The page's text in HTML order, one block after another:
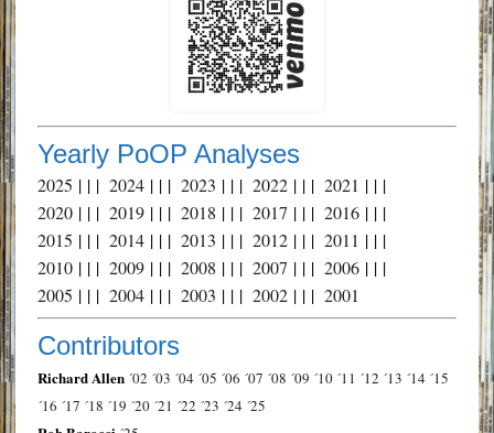
Yearly PoOP Analyses
2025 | | | 2024| | | 2023 | | | 2022| | | 2021 | | |
2020| | | 2019| | | 2018 | | | 2017 | | | 2016| | |
2015 | | | 2014| | | 2013 | | | 2012| | | 2011 | | |
2010| | | 2009| | | 2008 | | | 2007 | | | 2006| | |
2005 | | | 2004| | | 2003 | | | 2002| | | 2001
Contributors
Richard Allen ´02 ´03 ´04 ´05 ´06 ´07 ´08 ´09 ´10 ´11 ´12 ´13 ´14 ´15
´16 ´17 ´18 ´19 ´20 ´21 ´22 ´23 ´24 ´25